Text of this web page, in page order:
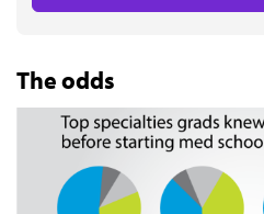
The odds